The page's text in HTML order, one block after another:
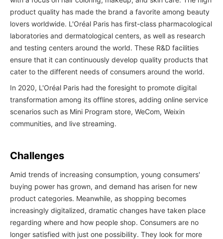
product quality has made the brand a favorite among beauty
lovers worldwide. L'Oréal Paris has first-class pharmacological
laboratories and dermatological centers, as well as research
and testing centers around the world. These R&D facilities
ensure that it can continuously develop quality products that
cater to the different needs of consumers around the world.
In 2020, L'Oréal Paris had the foresight to promote digital
transformation among its offline stores, adding online service
scenarios such as Mini Program store, WeCom, Weixin
communities, and live streaming.
Challenges
Amid trends of increasing consumption, young consumers'
buying power has grown, and demand has arisen for new
product categories. Meanwhile, as shopping becomes
increasingly digitalized, dramatic changes have taken place
regarding where and how people shop. Consumers are no
longer satisfied with just one possibility. They look for more